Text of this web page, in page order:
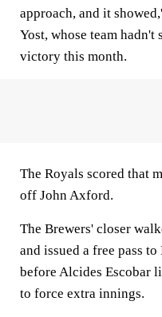
approach, and it
Yost, whose team hadn't
victory this month.
The Royals scored that
off John Axford.
The Brewers' closer
and issued a free pass
before Alcides Escobar
to force extra innings.